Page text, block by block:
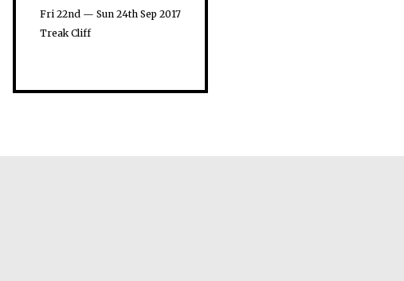
Fri 22nd — Sun 24th Sep 2017
Treak Cliff